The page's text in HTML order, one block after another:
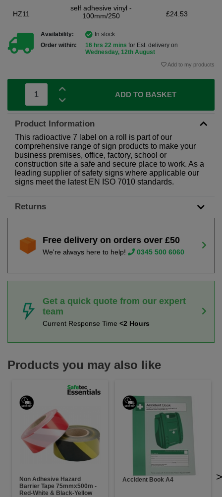
HZ11
self adhesive vinyl -
100mm/250
£24.53
Availability:
In stock
Order within:
16 hrs 22 mins for Est. delivery on
Wednesday, 12th August
Add to my products
ADD TO BASKET
Product Information
This radioactive 7 label on a roll is part of our
comprehensive range of sign products to make your
business premises, office, factory, school or
construction site a safe and secure place to work. As a
leading supplier of safety signs where applicable our
signs meet the latest EN ISO 7010 standards.
Returns
Free delivery on orders over £50
We're always here to help! 0345 500 6060
Get a quick quote from our expert
team
Current Response Time <2 Hours
Products you may also like
Non Adhesive Hazard
Barrier Tape 75mmx500m -
Red-White & Black-Yellow
Accident Book A4 >